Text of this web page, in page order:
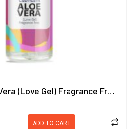
Lubricant Aloe Vera (Love Gel) Fragrance Free 200.8 ml.
ADD TO CART